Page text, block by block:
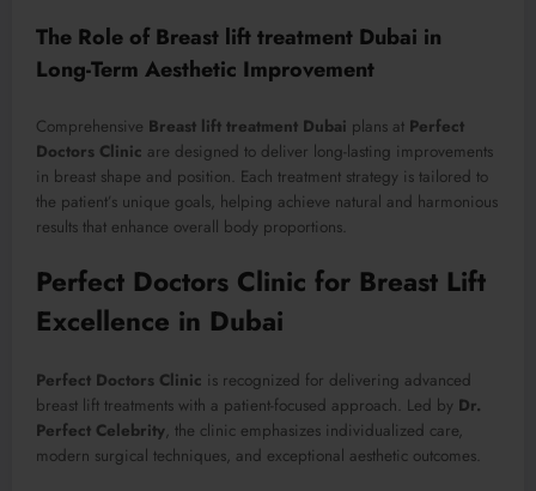
The Role of Breast lift treatment Dubai in
Long-Term Aesthetic Improvement
Comprehensive Breast lift treatment Dubai plans at Perfect
Doctors Clinic are designed to deliver long-lasting improvements
in breast shape and position. Each treatment strategy is tailored to
the patient’s unique goals, helping achieve natural and harmonious
results that enhance overall body proportions.
Perfect Doctors Clinic for Breast Lift
Excellence in Dubai
Perfect Doctors Clinic is recognized for delivering advanced
breast lift treatments with a patient-focused approach. Led by Dr.
Perfect Celebrity, the clinic emphasizes individualized care,
modern surgical techniques, and exceptional aesthetic outcomes.